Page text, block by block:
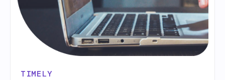
TIMELY